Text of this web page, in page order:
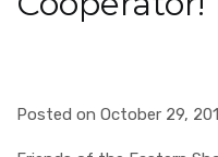
Posted on October 29,